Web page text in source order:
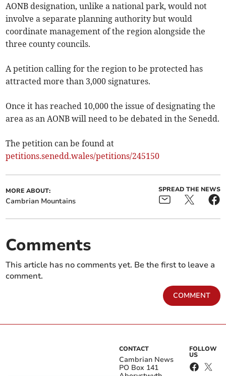
AONB designation, unlike a national park, would not
involve a separate planning authority but would
coordinate management of the region alongside the
three county councils.
A petition calling for the region to be protected has
attracted more than 3,000 signatures.
Once it has reached 10,000 the issue of designating the
area as an AONB will need to be debated in the Senedd.
The petition can be found at
petitions.senedd.wales/petitions/­245150
MORE ABOUT:
Cambrian Mountains
SPREAD THE NEWS
Comments
This article has no comments yet. Be the first to leave a
comment.
COMMENT
CONTACT
Cambrian News
PO Box 141
FOLLOW
US